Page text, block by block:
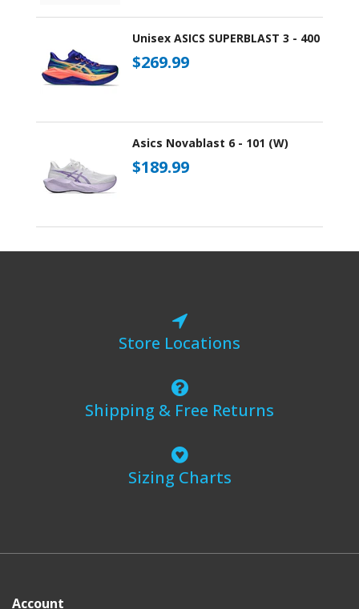
Unisex ASICS SUPERBLAST 3 - 400
$269.99
Asics Novablast 6 - 101 (W)
$189.99
Store Locations
Shipping & Free Returns
Sizing Charts
Account